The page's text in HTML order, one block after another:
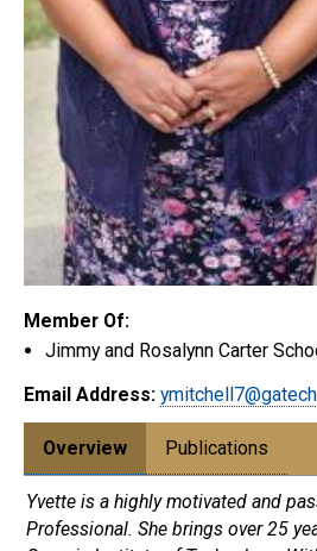
Member Of:
Jimmy and Rosalynn Carter
Email Address:
Overview Publications
Yvette is a highly motivated and
Professional. She brings over 25